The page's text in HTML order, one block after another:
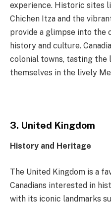
experience. Historic sites
Chichen Itza and the
provide a glimpse into the
history and culture.
colonial towns, tasting the
themselves in the lively
3. United Kingdom
History and Heritage
The United Kingdom is a
Canadians interested in
with its iconic landmarks